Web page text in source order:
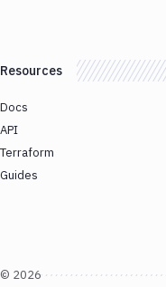
Resources
Docs
API
Terraform
Guides
© 2026